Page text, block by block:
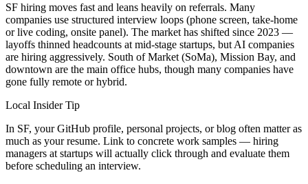
SF hiring moves fast and leans heavily on referrals. Many
companies use structured interview loops (phone screen, take-home
or live coding, onsite panel). The market has shifted since 2023 —
layoffs thinned headcounts at mid-stage startups, but AI companies
are hiring aggressively. South of Market (SoMa), Mission Bay, and
downtown are the main office hubs, though many companies have
gone fully remote or hybrid.
Local Insider Tip
In SF, your GitHub profile, personal projects, or blog often matter as
much as your resume. Link to concrete work samples — hiring
managers at startups will actually click through and evaluate them
before scheduling an interview.